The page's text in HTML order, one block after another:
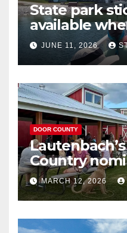
State park
available
your
JUNE 11, 2026
DOOR COUNTY
Country
Governor’s
MARCH 12, 2026